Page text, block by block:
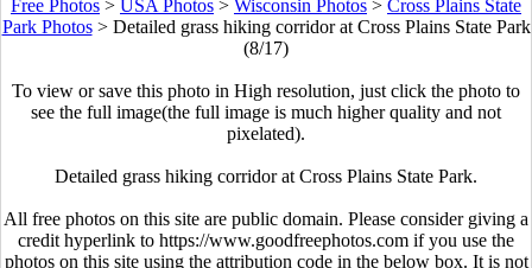
Free Photos > USA Photos > Wisconsin Photos > Cross Plains State
Park Photos> Detailed grass hiking corridor at Cross Plains State Park
(8/17)
To view or save this photo in High resolution, just click the photo to
see the full image(the full image is much higher quality and not
pixelated).
Detailed grass hiking corridor at Cross Plains State Park.
All free photos on this site are public domain. Please consider giving a
credit hyperlink to https://www.goodfreephotos.com if you use the
photos on this site using the attribution code in the below box. It is not